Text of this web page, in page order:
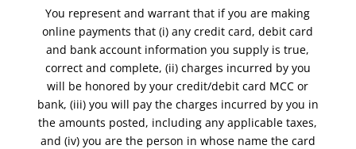
You represent and warrant that if you are making
online payments that (i) any credit card, debit card
and bank account information you supply is true,
correct and complete, (ii) charges incurred by you
will be honored by your credit/debit card MCC or
bank, (iii) you will pay the charges incurred by you in
the amounts posted, including any applicable taxes,
and (iv) you are the person in whose name the card